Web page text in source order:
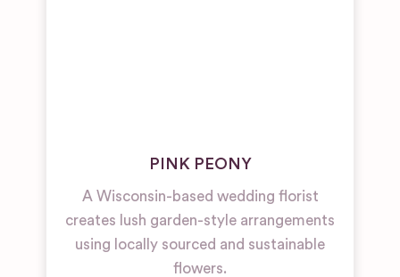
PINK PEONY
A Wisconsin-based wedding florist
creates lush garden-style arrangements
using locally sourced and sustainable
flowers.